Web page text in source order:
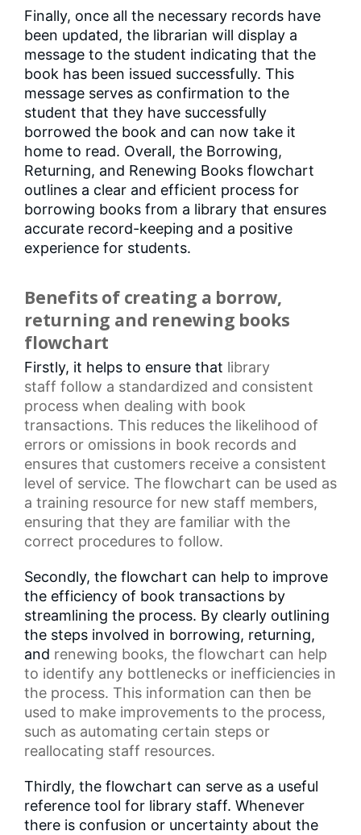
Finally, once all the necessary records have
been updated, the librarian will display a
message to the student indicating that the
book has been issued successfully. This
message serves as confirmation to the
student that they have successfully
borrowed the book and can now take it
home to read. Overall, the Borrowing,
Returning, and Renewing Books flowchart
outlines a clear and efficient process for
borrowing books from a library that ensures
accurate record-keeping and a positive
experience for students.
Benefits of creating a borrow,
returning and renewing books
flowchart
Firstly, it helps to ensure that library
staff follow a standardized and consistent
process when dealing with book
transactions. This reduces the likelihood of
errors or omissions in book records and
ensures that customers receive a consistent
level of service. The flowchart can be used as
a training resource for new staff members,
ensuring that they are familiar with the
correct procedures to follow.
Secondly, the flowchart can help to improve
the efficiency of book transactions by
streamlining the process. By clearly outlining
the steps involved in borrowing, returning,
and renewing books, the flowchart can help
to identify any bottlenecks or inefficiencies in
the process. This information can then be
used to make improvements to the process,
such as automating certain steps or
reallocating staff resources.
Thirdly, the flowchart can serve as a useful
reference tool for library staff. Whenever
there is confusion or uncertainty about the